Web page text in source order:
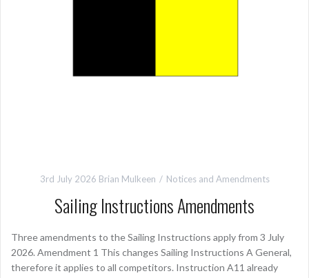
3rd July 2026 Brian Mulkeen Notices and Amendments
Sailing Instructions Amendments
Three amendments to the Sailing Instructions apply from 3 July
2026. Amendment 1 This changes Sailing Instructions A General,
therefore it applies to all competitors. Instruction A11 already